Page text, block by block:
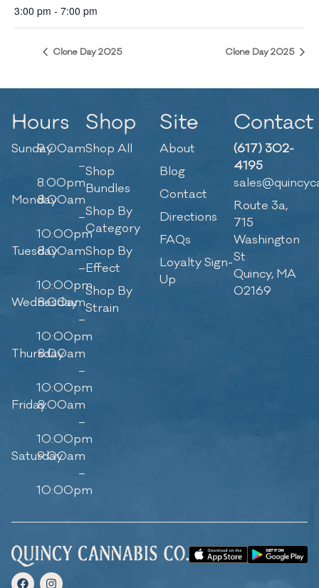
3:00 pm - 7:00 pm
Clone Day 2025 Clone Day 2025
Hours
Sunday9:00am
–
8:00pm
Monday8:00am
–
10:00pm
Tuesday8:00am
–
10:00pm
Wednesday
8:00am
–
10:00pm
Thursday
8:00am
–
10:00pm
Friday8:00am
–
10:00pm
Saturday
9:00am
–
10:00pm
Shop
Shop All
Shop
Bundles
Shop By
Category
Shop By
Effect
Shop By
Strain
Site
About
Blog
Contact
Directions
FAQs
Loyalty Sign-
Up
Contact
(617) 302-
4195
Route 3a,
715
Washington
St
Quincy, MA
02169